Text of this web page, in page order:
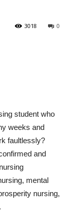
0
3018
student who
weeks and
faultlessly?
and
mental
nursing,